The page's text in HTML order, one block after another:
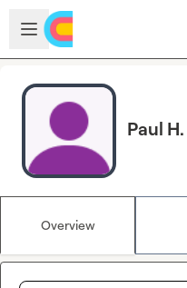
Skip to main content
Open sidebar
Paul H.
Overview